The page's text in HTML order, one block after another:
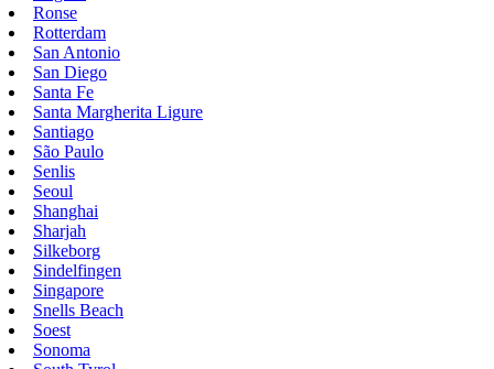
Ronse
Rotterdam
San Antonio
San Diego
Santa Fe
Santa Margherita Ligure
Santiago
São Paulo
Senlis
Seoul
Shanghai
Sharjah
Silkeborg
Sindelfingen
Singapore
Snells Beach
Soest
Sonoma